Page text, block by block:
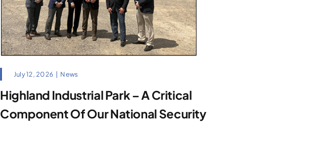
July 12, 2026 News
Highland Industrial Park – A Critical
Component Of Our National Security